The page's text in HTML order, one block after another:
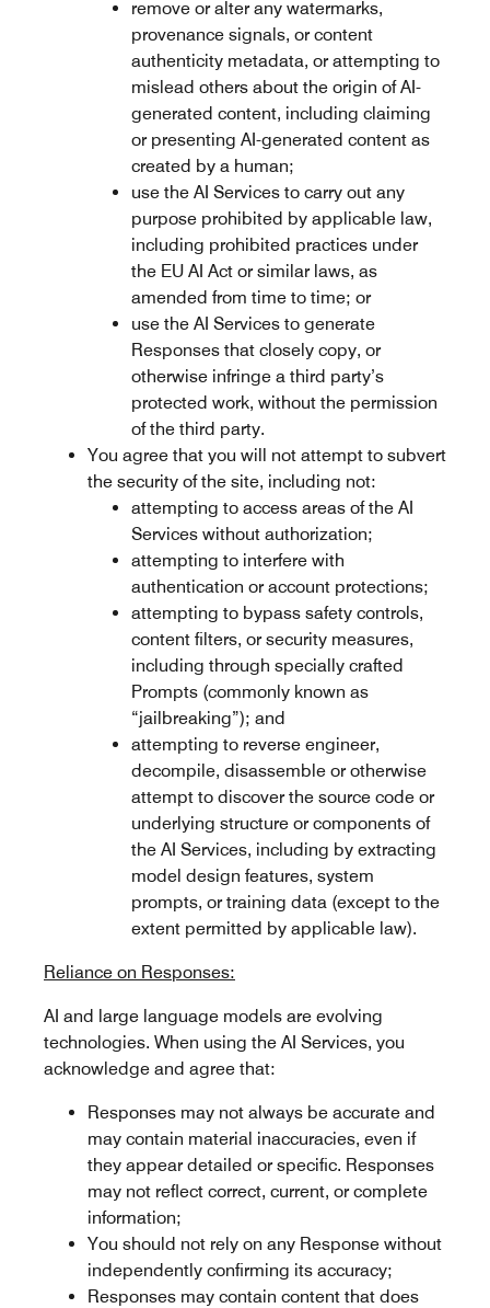
remove or alter any watermarks,
provenance signals, or content
authenticity metadata, or attempting to
mislead others about the origin of AI-
generated content, including claiming
or presenting AI-generated content as
created by a human;
use the AI Services to carry out any
purpose prohibited by applicable law,
including prohibited practices under
the EU AI Act or similar laws, as
amended from time to time; or
use the AI Services to generate
Responses that closely copy, or
otherwise infringe a third party’s
protected work, without the permission
of the third party.
You agree that you will not attempt to subvert
the security of the site, including not:
attempting to access areas of the AI
Services without authorization;
attempting to interfere with
authentication or account protections;
attempting to bypass safety controls,
content filters, or security measures,
including through specially crafted
Prompts (commonly known as
“jailbreaking”); and
attempting to reverse engineer,
decompile, disassemble or otherwise
attempt to discover the source code or
underlying structure or components of
the AI Services, including by extracting
model design features, system
prompts, or training data (except to the
extent permitted by applicable law).
Reliance on Responses:
AI and large language models are evolving
technologies. When using the AI Services, you
acknowledge and agree that:
Responses may not always be accurate and
may contain material inaccuracies, even if
they appear detailed or specific. Responses
may not reflect correct, current, or complete
information;
You should not rely on any Response without
independently confirming its accuracy;
Responses may contain content that does